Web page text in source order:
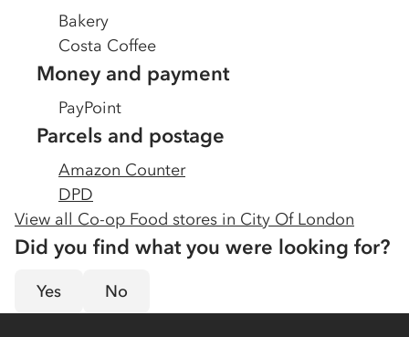
Bakery
Costa Coffee
Money and payment
PayPoint
Parcels and postage
Amazon Counter
DPD
View all Co-op Food stores in City Of London
Did you find what you were looking for?
Yes No